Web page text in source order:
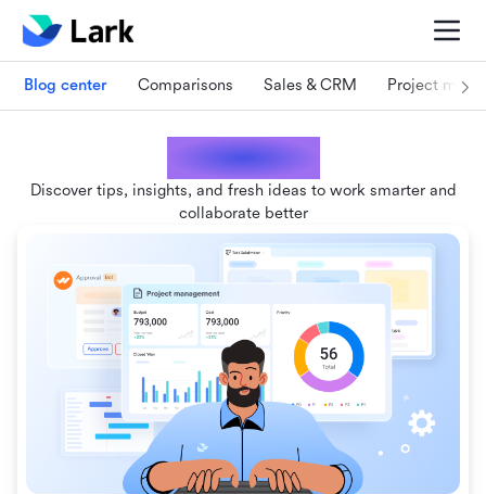
Blog center Comparisons Sales & CRM Project
Lark blogs
Discover tips, insights, and fresh ideas to work smarter and
collaborate better